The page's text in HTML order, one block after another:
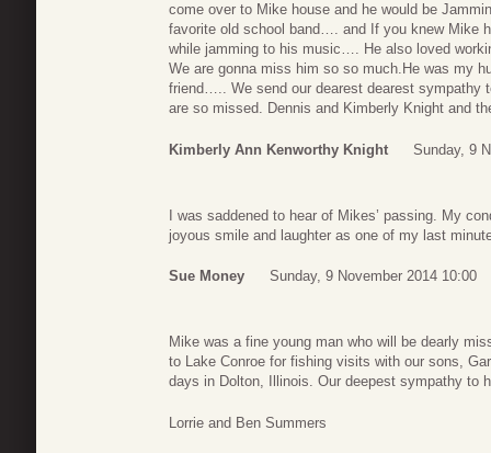
come over to Mike house and he would be
favorite old school band…. and If you knew Mike
while jamming to his music…. He also loved
We are gonna miss him so so much.He was my
friend….. We send our dearest dearest sympathy
are so missed. Dennis and Kimberly Knight and
Kimberly Ann Kenworthy Knight Sunday, 9
I was saddened to hear of Mikes’ passing. My
joyous smile and laughter as one of my last
Sue Money Sunday, 9 November 2014 10:00
Mike was a fine young man who will be dearly
to Lake Conroe for fishing visits with our sons,
days in Dolton, Illinois. Our deepest sympathy to
Lorrie and Ben Summers